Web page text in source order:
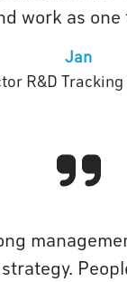
work as one
Jan
R&D